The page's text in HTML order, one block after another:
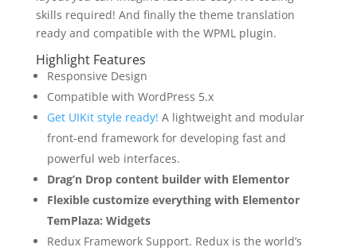
skills required! And finally the theme translation
ready and compatible with the WPML plugin.
Highlight Features
Responsive Design
Compatible with WordPress 5.x
Get UIKit style ready! A lightweight and modular
front-end framework for developing fast and
powerful web interfaces.
Drag’n Drop content builder with Elementor
Flexible customize everything with Elementor
TemPlaza: Widgets
Redux Framework Support. Redux is the world’s